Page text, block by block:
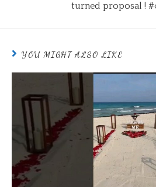
turned proposal !
YOU MIGHT ALSO LIKE